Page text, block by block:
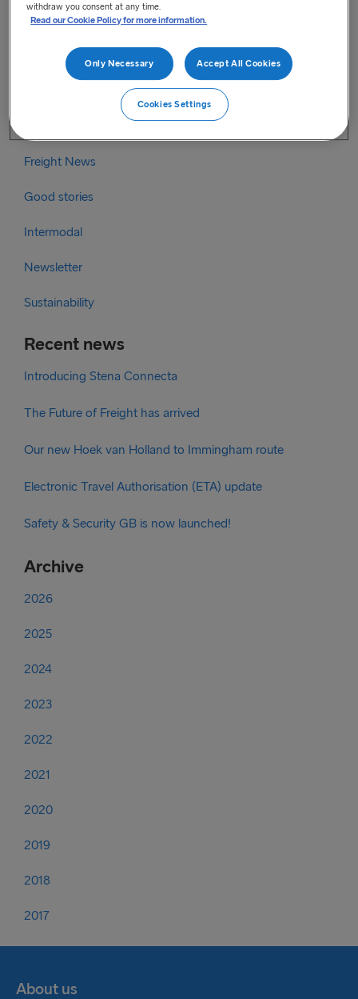
Brexit North Sea
Coronavirus
Coronavirus information – Irish Sea
Coronavirus information – North Sea
Freight News
Good stories
Intermodal
Newsletter
Sustainability
Recent news
Introducing Stena Connecta
The Future of Freight has arrived
Our new Hoek van Holland to Immingham route
Electronic Travel Authorisation (ETA) update
Safety & Security GB is now launched!
Archive
2026
2025
2024
2023
2022
2021
2020
2019
2018
2017
About us
withdraw you consent at any time.
Read our Cookie Policy for more information.
Only Necessary Accept All Cookies
Cookies Settings